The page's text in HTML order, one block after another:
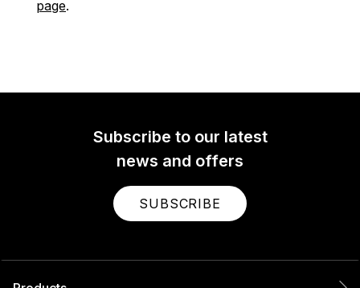
page.
Subscribe to our latest
news and offers
SUBSCRIBE